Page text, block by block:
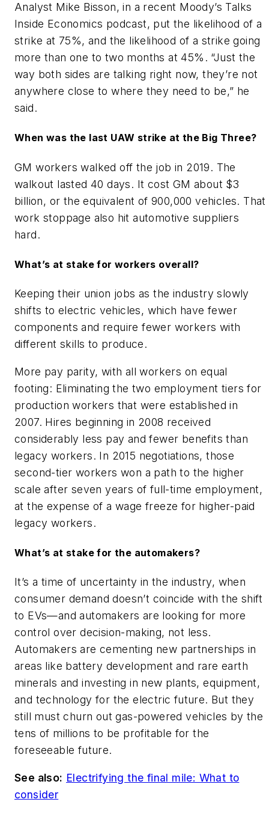
Analyst Mike Bisson, in a recent Moody’s Talks
Inside Economics podcast, put the likelihood of a
strike at 75%, and the likelihood of a strike going
more than one to two months at 45%. “Just the
way both sides are talking right now, they’re not
anywhere close to where they need to be,” he
said.
When was the last UAW strike at the Big Three?
GM workers walked off the job in 2019. The
walkout lasted 40 days. It cost GM about $3
billion, or the equivalent of 900,000 vehicles. That
work stoppage also hit automotive suppliers
hard.
What’s at stake for workers overall?
Keeping their union jobs as the industry slowly
shifts to electric vehicles, which have fewer
components and require fewer workers with
different skills to produce.
More pay parity, with all workers on equal
footing: Eliminating the two employment tiers for
production workers that were established in
2007. Hires beginning in 2008 received
considerably less pay and fewer benefits than
legacy workers. In 2015 negotiations, those
second-tier workers won a path to the higher
scale after seven years of full-time employment,
at the expense of a wage freeze for higher-paid
legacy workers.
What’s at stake for the automakers?
It’s a time of uncertainty in the industry, when
consumer demand doesn’t coincide with the shift
to EVs—and automakers are looking for more
control over decision-making, not less.
Automakers are cementing new partnerships in
areas like battery development and rare earth
minerals and investing in new plants, equipment,
and technology for the electric future. But they
still must churn out gas-powered vehicles by the
tens of millions to be profitable for the
foreseeable future.
See also: Electrifying the final mile: What to
consider